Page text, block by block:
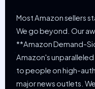
Most Amazon sellers
We go beyond. Our
**Amazon Demand-
Amazon's
to people on high-
major news outlets.